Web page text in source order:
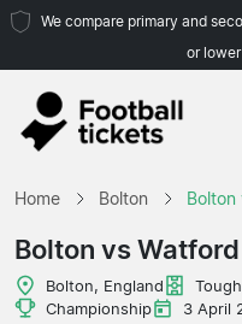
We compare primary and
or
Home Bolton Bolton
Bolton vs Watford
Bolton, England
Championship
3 April